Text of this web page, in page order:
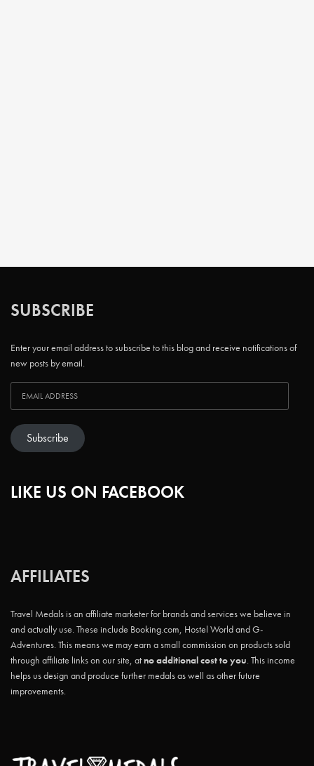
SUBSCRIBE
Enter your email address to subscribe to this blog and receive notifications of
new posts by email.
Subscribe
LIKE US ON FACEBOOK
AFFILIATES
Travel Medals is an affiliate marketer for brands and services we believe in
and actually use. These include Booking.com, Hostel World and G-
Adventures. This means we may earn a small commission on products sold
through affiliate links on our site, atno additional cost to you. This income
helps us design and produce further medals as well as other future
improvements.